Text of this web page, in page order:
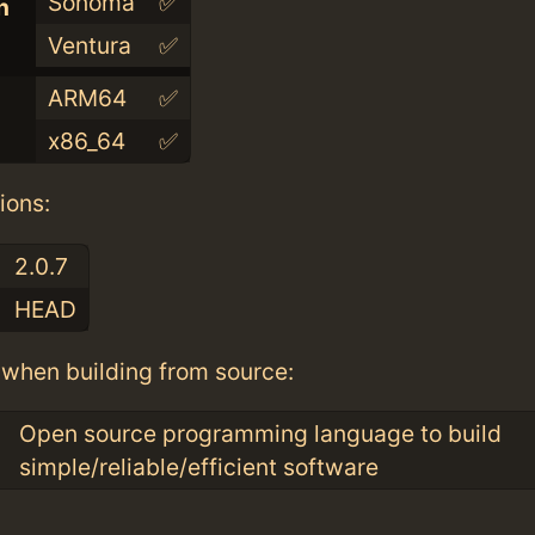
Ventura
✅
ARM64
✅
x86_64
✅
2.0.7
HEAD
building from source:
Open source programming language to build
simple/reliable/efficient software